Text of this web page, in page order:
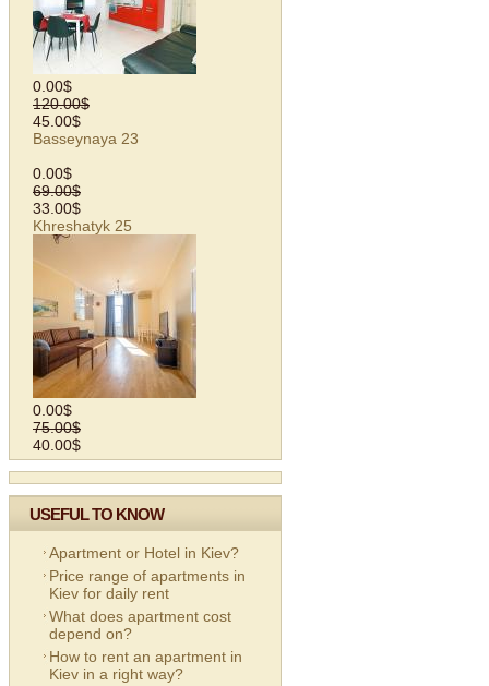
0.00$
120.00$
45.00$
Basseynaya 23
0.00$
69.00$
33.00$
Khreshatyk 25
0.00$
75.00$
40.00$
USEFUL TO KNOW
Apartment or Hotel in Kiev?
Price range of apartments in
Kiev for daily rent
What does apartment cost
depend on?
How to rent an apartment in
Kiev in a right way?